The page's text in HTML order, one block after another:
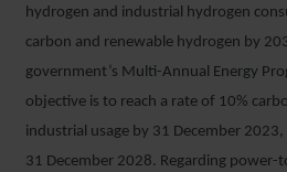
hydrogen and industrial hydrogen
carbon and renewable hydrogen by
government’s Multi-Annual Energy
objective is to reach a rate of 10%
industrial usage by 31 December
31 December 2028. Regarding power-